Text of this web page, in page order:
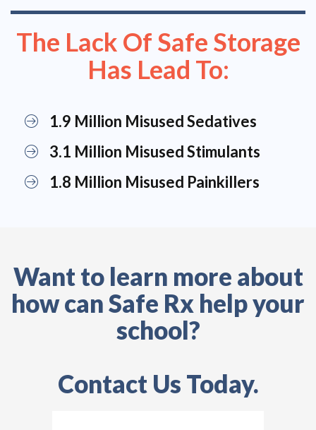
The Lack Of Safe Storage
Has Lead To:
1.9 Million Misused Sedatives
3.1 Million Misused Stimulants
1.8 Million Misused Painkillers
Want to learn more about
how can Safe Rx help your
school?
Contact Us Today.